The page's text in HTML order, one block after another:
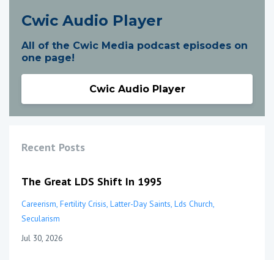
Cwic Audio Player
All of the Cwic Media podcast episodes on
one page!
Cwic Audio Player
Recent Posts
The Great LDS Shift In 1995
Careerism Fertility Crisis Latter-Day Saints Lds Church
Secularism
Jul 30, 2026